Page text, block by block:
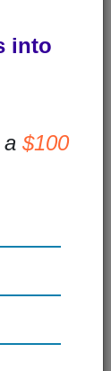
into
a $100